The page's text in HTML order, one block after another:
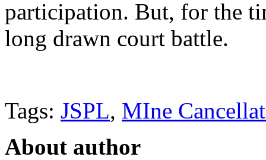
participation. But, for the
long drawn court battle.
Tags: JSPL, MIne
About author